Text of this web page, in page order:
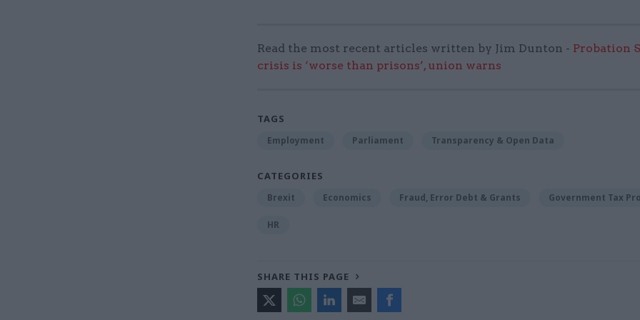
Read the most recent articles written by Jim Dunton - Probation
crisis is ‘worse than prisons’, union warns
TAGS
Employment Parliament Transparency & Open Data
CATEGORIES
Brexit Economics Fraud, Error Debt & Grants Government Tax
HR
SHARE THIS PAGE